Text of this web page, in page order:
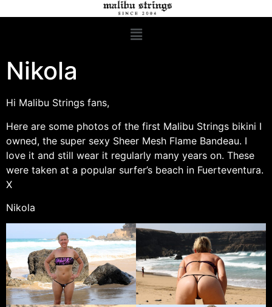
Nikola
Hi Malibu Strings fans,
Here are some photos of the first Malibu Strings bikini I
owned, the super sexy Sheer Mesh Flame Bandeau. I
love it and still wear it regularly many years on. These
were taken at a popular surfer’s beach in Fuerteventura.
X
Nikola